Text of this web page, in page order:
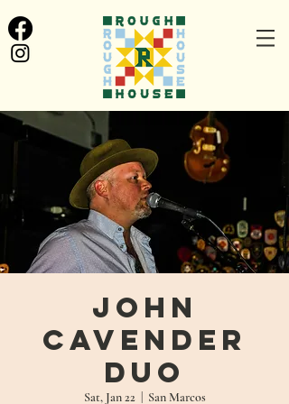
John
Cavender
Duo
Sat, Jan 22
  |
San Marcos